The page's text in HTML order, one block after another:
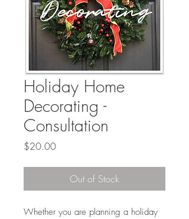
Holiday Home
Decorating -
Consultation
$20.00Price
Out of Stock
Whether you are planning a holiday